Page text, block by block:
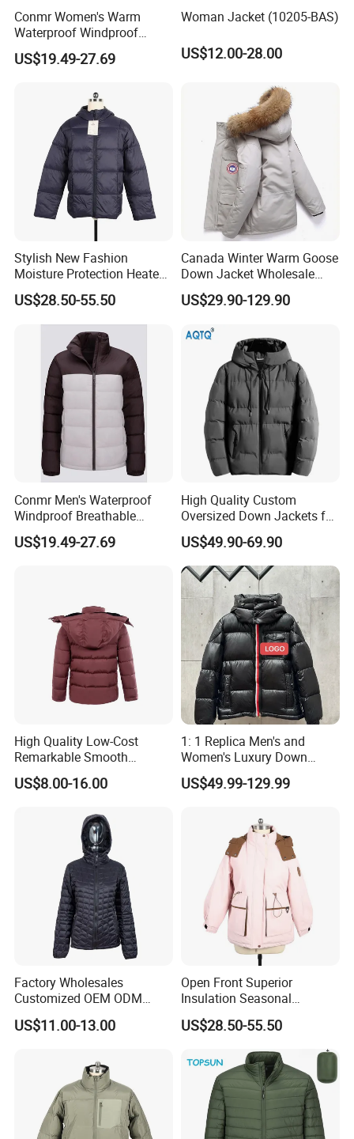
Conmr Women's Warm
Waterproof Windproof
Breathable Down Puffer
Jacket with Adjustable
US$19.49-27.69
Woman Jacket (10205-BAS)
US$12.00-28.00
Stylish New Fashion
Moisture Protection Heated
Waterproof Down Jacket
US$28.50-55.50
Canada Winter Warm Goose
Down Jacket Wholesale
Price in Winter Camouflage
Down Jacket - Down Jacket
US$29.90-129.90
Conmr Men's Waterproof
Windproof Breathable
Winter Down Ski Jacket
with Adjustable Hood
US$19.49-27.69
High Quality Custom
Oversized Down Jackets for
Both Men and Women
US$49.90-69.90
High Quality Low-Cost
Remarkable Smooth
Fashion Outdoor Hooded
Men Duck Down Jacket
US$8.00-16.00
1: 1 Replica Men's and
Women's Luxury Down
Jackets, Winter Outdoor
Coats and Stylish Jackets
US$49.99-129.99
Factory Wholesales
Customized OEM ODM
Ladys Quilted Padding
Jacket Puffer Jacket Winter
Down Jacket Filling Jacket
Packable Jacket
US$11.00-13.00
Open Front Superior
Insulation Seasonal
Waterproof Down Jacket
US$28.50-55.50